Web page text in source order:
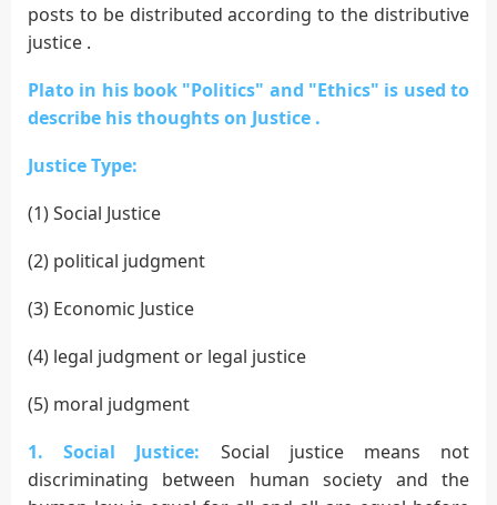
posts to be distributed according to the distributive
justice .
Plato in his book "Politics" and "Ethics" is used to
describe his thoughts on Justice .
Justice Type:
(1) Social Justice
(2) political judgment
(3) Economic Justice
(4) legal judgment or legal justice
(5) moral judgment
1. Social Justice: Social justice means not
discriminating between human society and the